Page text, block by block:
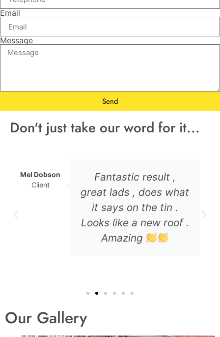
Email
Message
Send
Don't just take our word for it...
Fantastic result ,
great lads , does what
it says on the tin .
Looks like a new roof .
Amazing
Mel Dobson
Client
Our Gallery